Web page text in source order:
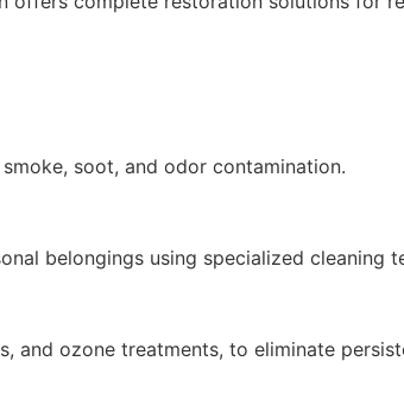
soot, and odor contamination.
belongings using specialized cleaning
and ozone treatments, to eliminate